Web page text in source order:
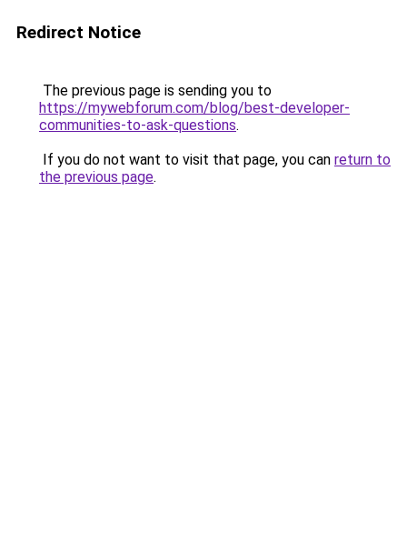
Redirect Notice
The previous page is sending you to
https://mywebforum.com/blog/best-developer-
communities-to-ask-questions.
If you do not want to visit that page, you can return to
the previous page.